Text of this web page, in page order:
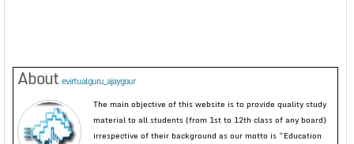
About evirtualguru_ajaygour
The main objective of this website is to provide quality study
material to all students (from 1st to 12th class of any board)
irrespective of their background as our motto is “Education